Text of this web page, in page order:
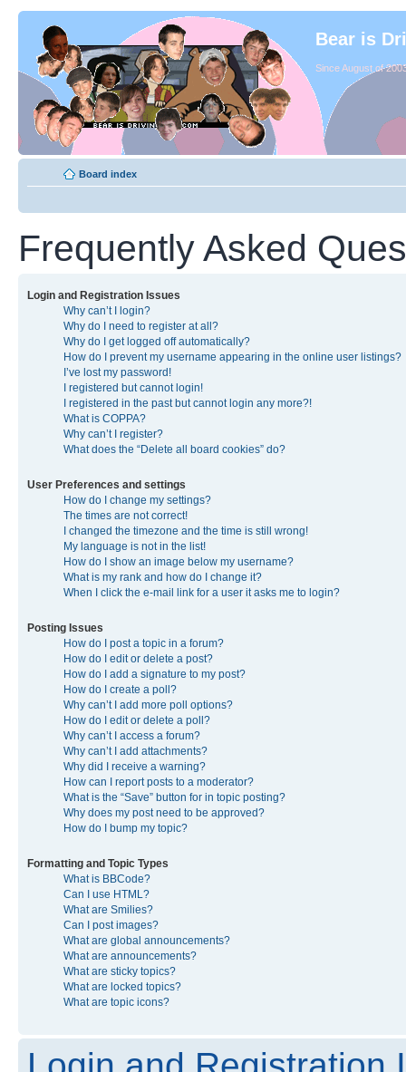
Bear is
Since August of
Board index
Frequently Asked
Login and Registration Issues
Why can’t I login?
Why do I need to register at all?
Why do I get logged off automatically?
How do I prevent my username appearing in the online user listings?
I’ve lost my password!
I registered but cannot login!
I registered in the past but cannot login any more?!
What is COPPA?
Why can’t I register?
What does the “Delete all board cookies” do?
User Preferences and settings
How do I change my settings?
The times are not correct!
I changed the timezone and the time is still wrong!
My language is not in the list!
How do I show an image below my username?
What is my rank and how do I change it?
When I click the e-mail link for a user it asks me to login?
Posting Issues
How do I post a topic in a forum?
How do I edit or delete a post?
How do I add a signature to my post?
How do I create a poll?
Why can’t I add more poll options?
How do I edit or delete a poll?
Why can’t I access a forum?
Why can’t I add attachments?
Why did I receive a warning?
How can I report posts to a moderator?
What is the “Save” button for in topic posting?
Why does my post need to be approved?
How do I bump my topic?
Formatting and Topic Types
What is BBCode?
Can I use HTML?
What are Smilies?
Can I post images?
What are global announcements?
What are announcements?
What are sticky topics?
What are locked topics?
What are topic icons?